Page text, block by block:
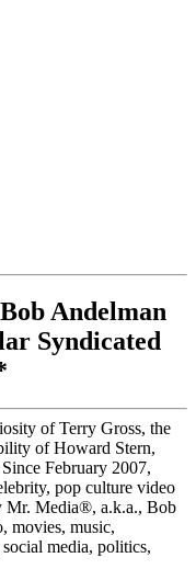
Andelman
Syndicated
of Terry Gross, the
of Howard Stern,
February 2007,
pop culture video
Mr. Media®, a.k.a., Bob
movies, music,
media, politics,